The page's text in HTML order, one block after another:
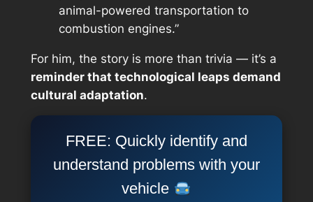
animal-powered transportation to
combustion engines.”
For him, the story is more than trivia — it’s a
reminder that technological leaps demand
cultural adaptation.
FREE: Quickly identify and
understand problems with your
vehicle